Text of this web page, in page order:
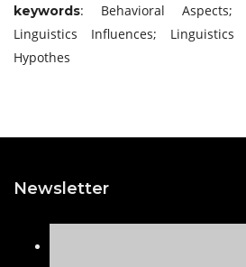
keywords: Behavioral Aspects;
Linguistics Influences;
Hypothes
Newsletter